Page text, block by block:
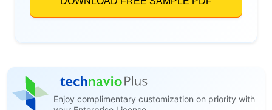
Enjoy complimentary customization on priority with